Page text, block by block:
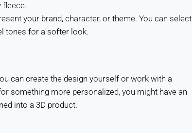
fleece.
your brand, character, or theme. You can select
tones for a softer look.
can create the design yourself or work with a
something more personalized, you might have an
into a 3D product.